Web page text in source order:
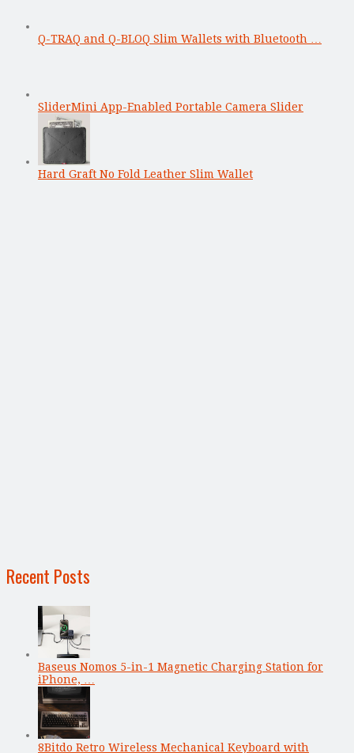
Q-TRAQ and Q-BLOQ Slim Wallets with Bluetooth …
SliderMini App-Enabled Portable Camera Slider
Hard Graft No Fold Leather Slim Wallet
Recent Posts
Baseus Nomos 5-in-1 Magnetic Charging Station for
iPhone, …
8Bitdo Retro Wireless Mechanical Keyboard with